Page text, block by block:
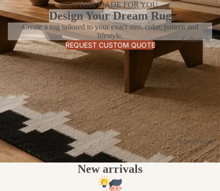
Collection
New Arrivals
CUSTOM MADE FOR YOU
Design Your Dream Rug
Create a rug tailored to your exact size, color, pattern and
lifestyle.
REQUEST CUSTOM QUOTE
New arrivals